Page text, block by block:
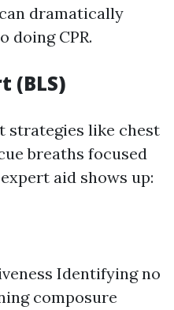
dramatically
doing CPR.
(BLS)
strategies like chest
breaths focused
aid shows up:
Identifying no
composure